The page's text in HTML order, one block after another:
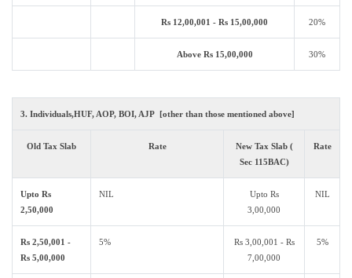
Rs 12,00,001 - Rs 15,00,000 20%
Above Rs 15,00,000 30%
3. Individuals,HUF, AOP, BOI, AJP [other than those mentioned above]
Old Tax Slab Rate
New Tax Slab (
Sec 115BAC)
Rate
Upto Rs
2,50,000
NIL
Upto Rs
3,00,000
NIL
Rs 2,50,001 -
Rs 5,00,000
5%
Rs 3,00,001 - Rs
7,00,000
5%